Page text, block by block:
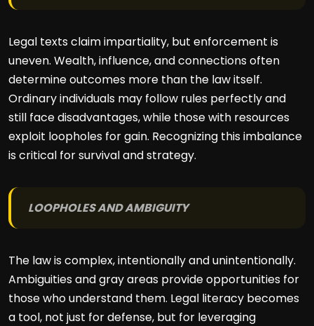
Legal texts claim impartiality, but enforcement is
uneven. Wealth, influence, and connections often
determine outcomes more than the law itself.
Ordinary individuals may follow rules perfectly and
still face disadvantages, while those with resources
exploit loopholes for gain. Recognizing this imbalance
is critical for survival and strategy.
LOOPHOLES AND AMBIGUITY
The law is complex, intentionally and unintentionally.
Ambiguities and gray areas provide opportunities for
those who understand them. Legal literacy becomes
a tool, not just for defense, but for leveraging